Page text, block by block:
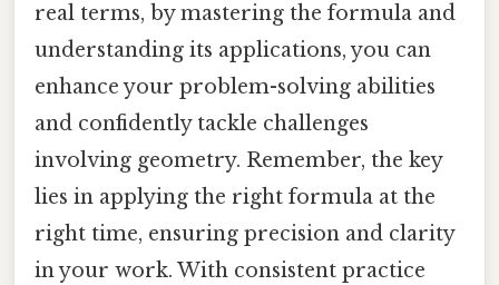
real terms, by mastering the formula and
understanding its applications, you can
enhance your problem-solving abilities
and confidently tackle challenges
involving geometry. Remember, the key
lies in applying the right formula at the
right time, ensuring precision and clarity
in your work. With consistent practice